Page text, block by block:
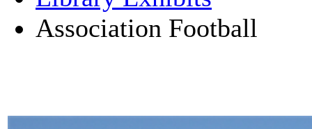
Association Football